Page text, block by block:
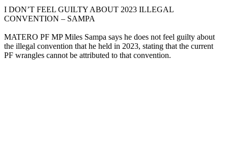
I DON’T FEEL GUILTY ABOUT 2023 ILLEGAL
CONVENTION – SAMPA
MATERO PF MP Miles Sampa says he does not feel guilty about
the illegal convention that he held in 2023, stating that the current
PF wrangles cannot be attributed to that convention.